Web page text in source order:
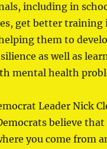
including in
get better training
them to
as well as
mental health
Leader Nick
believe
you come from